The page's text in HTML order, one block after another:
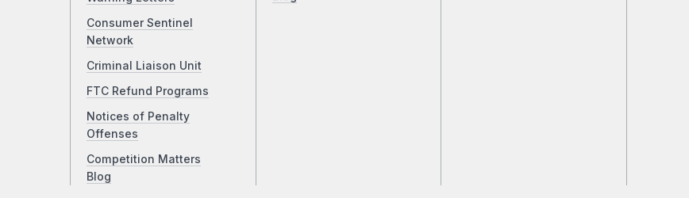
Consumer Sentinel
Network
Criminal Liaison Unit
FTC Refund Programs
Notices of Penalty
Offenses
Competition Matters
Blog